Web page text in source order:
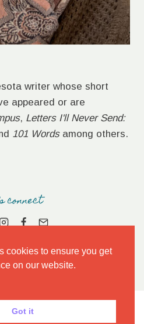
writer whose short
appeared or are
, Letters I'll Never Send:
101 Wordsamong others.
connect
THEME BY
cookies to ensure you get
on our website.
Got it